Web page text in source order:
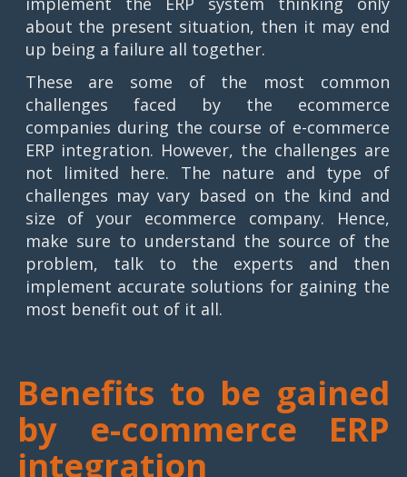
about the present situation, then it may end
up being a failure all together.
These are some of the most common
challenges faced by the ecommerce
companies during the course of e-commerce
ERP integration. However, the challenges are
not limited here. The nature and type of
challenges may vary based on the kind and
size of your ecommerce company. Hence,
make sure to understand the source of the
problem, talk to the experts and then
implement accurate solutions for gaining the
most benefit out of it all.
Benefits to be gained
by e-commerce ERP
integration